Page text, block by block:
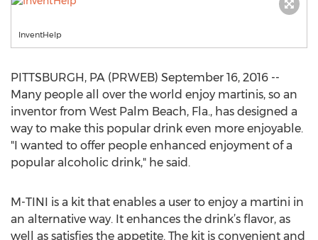
InventHelp
PITTSBURGH, PA (PRWEB) September 16, 2016 --
Many people all over the world enjoy martinis, so an
inventor from West Palm Beach, Fla., has designed a
way to make this popular drink even more enjoyable.
"I wanted to offer people enhanced enjoyment of a
popular alcoholic drink," he said.
M-TINI is a kit that enables a user to enjoy a martini in
an alternative way. It enhances the drink’s flavor, as
well as satisfies the appetite. The kit is convenient and